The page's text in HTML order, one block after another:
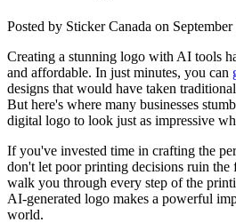
Posted by Sticker Canada on
Creating a stunning logo with AI tools
and affordable. In just minutes, you can
designs that would have taken
But here's where many businesses
digital logo to look just as impressive
If you've invested time in crafting the
don't let poor printing decisions ruin
walk you through every step of the
AI-generated logo makes a powerful
world.